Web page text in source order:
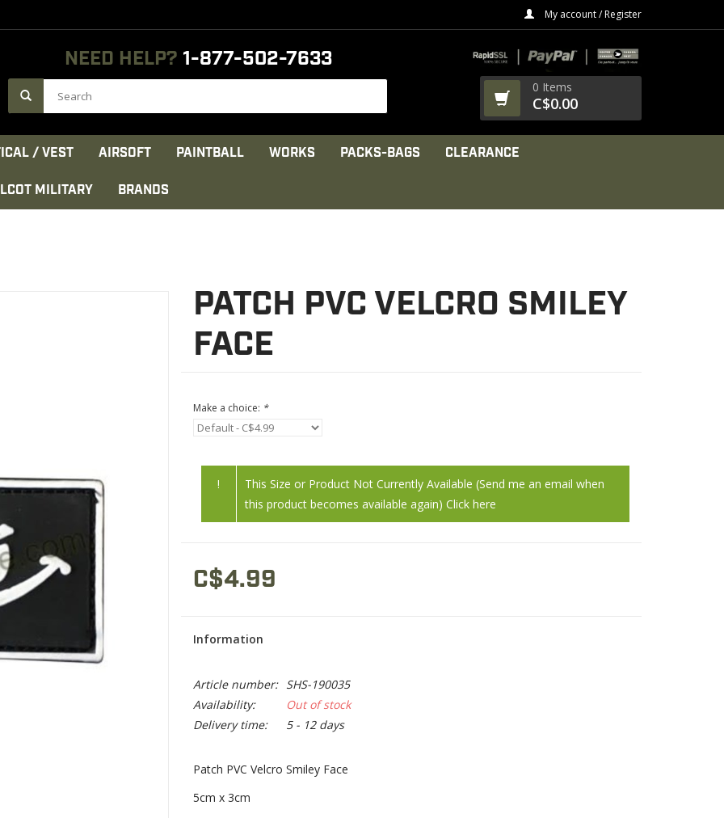
My account / Register
NEED HELP? 1-877-502-7633
0 Items
C$0.00
/ VEST AIRSOFT PAINTBALL WORKS PACKS-BAGS CLEARANCE
MILITARY BRANDS
PATCH PVC VELCRO SMILEY
FACE
Make a choice: *
!
This Size or Product Not Currently Available (Send me an email when
this product becomes available again) Click here
C$4.99
Information
Article number: SHS-190035
Availability:
Out of stock
Delivery time:
5 - 12 days
Patch PVC Velcro Smiley Face
5cm x 3cm